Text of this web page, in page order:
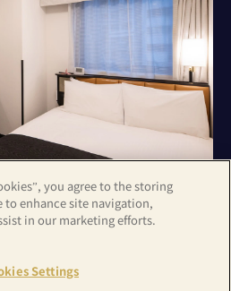
square meters / Bed width: 140cm x 1
you agree to the storing
to enhance site navigation,
in our marketing efforts.
Settings